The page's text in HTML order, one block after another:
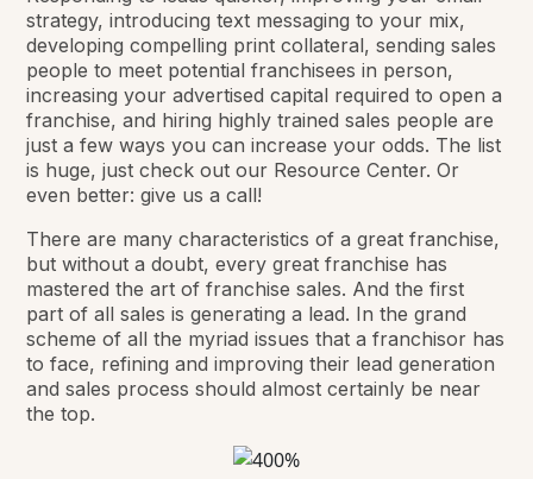
strategy, introducing text messaging to your mix,
developing compelling print collateral, sending sales
people to meet potential franchisees in person,
increasing your advertised capital required to open a
franchise, and hiring highly trained sales people are
justa few ways you can increase your odds. The list
is huge, just check out our Resource Center. Or
even better: give us a call!
There are many characteristics of a great franchise,
but without a doubt, every great franchise has
mastered the art of franchise sales. And the first
part of all sales is generating a lead. In the grand
scheme of all the myriad issues that a franchisor has
to face, refining and improving their lead generation
and sales process should almost certainly be near
the top.